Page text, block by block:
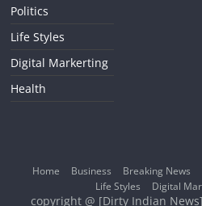
Politics
Life Styles
Digital Markerting
Health
Home Business Breaking News
Life Styles
Digital
copyright @ [Dirty Indian